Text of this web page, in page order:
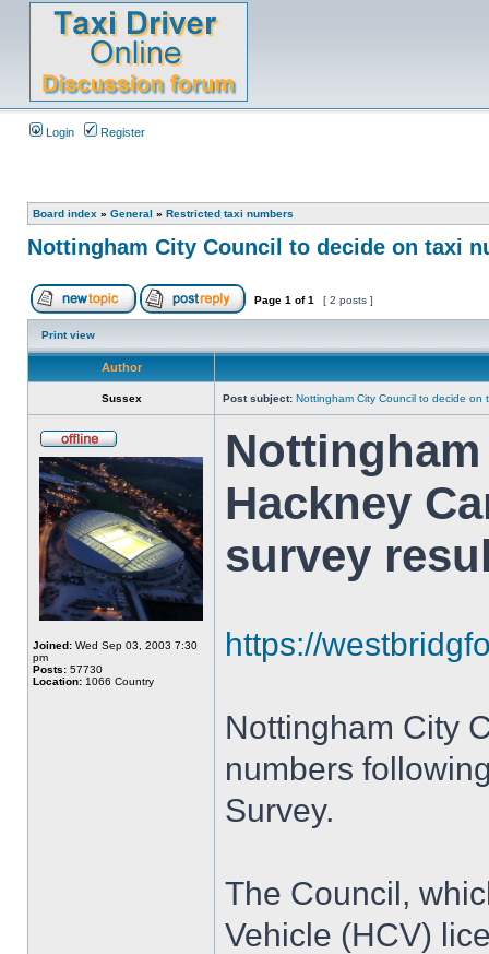
Login Register
Board index » General » Restricted taxi numbers
Nottingham City Council to decide on taxi
Page 1 of1 [ 2 posts ]
Print view
Author
Sussex Post subject: Nottingham City Council to decide on
Joined: Wed Sep 03, 2003 7:30
pm
Posts: 57730
Location: 1066 Country
Hackney
survey
https://
Nottingham City
numbers
Survey.
The Council,
Vehicle (HCV)